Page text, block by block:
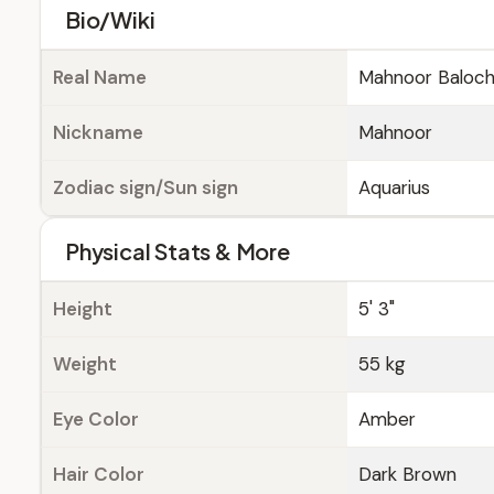
Bio/Wiki
Real Name Mahnoor Baloch
Nickname Mahnoor
Zodiac sign/Sun sign Aquarius
Physical Stats & More
Height 5' 3"
Weight 55 kg
Eye Color Amber
Hair Color Dark Brown